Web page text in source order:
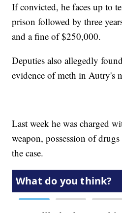
If convicted, he faces up to
prison followed by three
and a fine of $250,000.
Deputies also allegedly
evidence of meth in Autry's
Last week he was charged
weapon, possession of
the case.